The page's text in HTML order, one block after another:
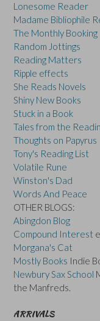
Lonesome Reader
Madame Bibliophile
The Monthly Booking
Random Jottings
Reading Matters
Ripple effects
She Reads Novels
Shiny New Books
Stuck in a Book
Tales from the
Thoughts on Papyrus
Tony's Reading List
Volatile Rune
Winston's Dad
Words And Peace
OTHER BLOGS:
Abingdon Blog
Compound Interest
Morgana's Cat
Mostly Books Indie
Newbury Sax School
the Manfreds.
ARRIVALS